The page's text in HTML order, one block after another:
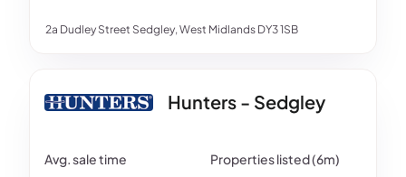
2a Dudley Street Sedgley, West Midlands DY3 1SB
Hunters - Sedgley